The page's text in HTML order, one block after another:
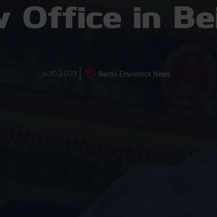
Office in
4.10.2021 Bertin Environics News